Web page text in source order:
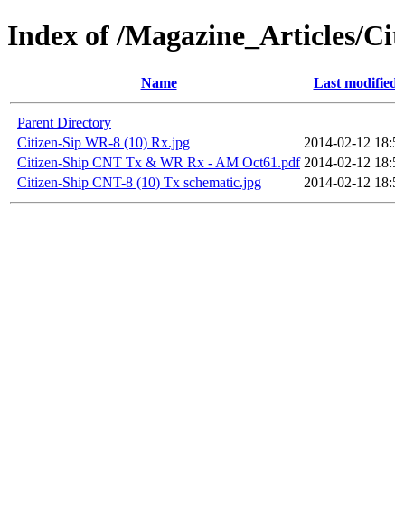
Index of /Magazine_Articles/
Name Last
Parent Directory
Citizen-Sip WR-8 (10) Rx.jpg
2014-02-12
Citizen-Ship CNT Tx & WR Rx - AM Oct61.pdf 2014-02-12
Citizen-Ship CNT-8 (10) Tx schematic.jpg
2014-02-12